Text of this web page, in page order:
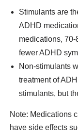
Stimulants are
ADHD
medications,
fewer ADHD
Non-stimulants
treatment of
stimulants, but
Note: Medications
have side effects